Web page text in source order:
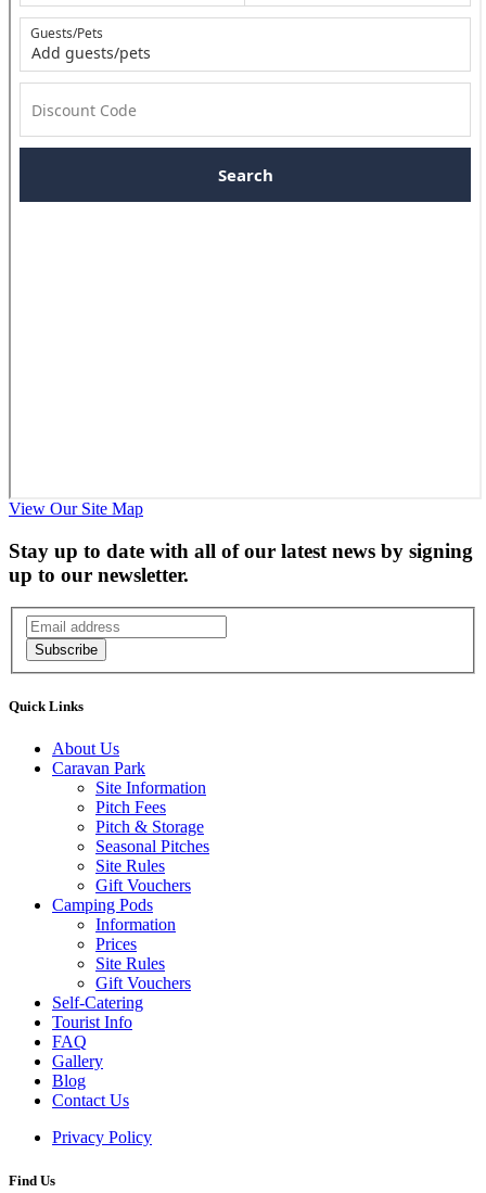
View Our Site Map
Stay up to date with all of our latest news by signing
up to our newsletter.
Subscribe
Quick Links
About Us
Caravan Park
Site Information
Pitch Fees
Pitch & Storage
Seasonal Pitches
Site Rules
Gift Vouchers
Camping Pods
Information
Prices
Site Rules
Gift Vouchers
Self-Catering
Tourist Info
FAQ
Gallery
Blog
Contact Us
Privacy Policy
Find Us